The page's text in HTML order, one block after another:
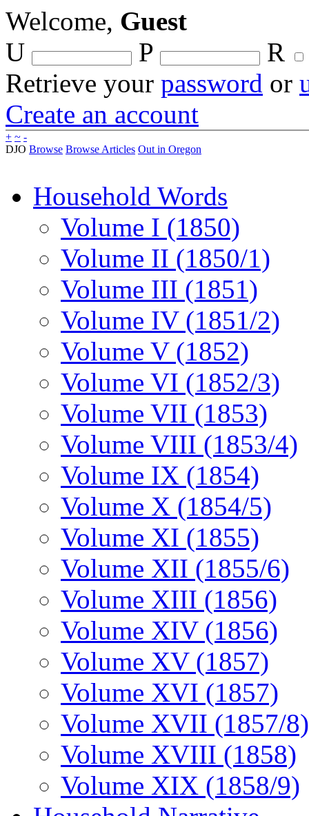
Welcome, Guest
U
P
R
Retrieve your password or
Create an account
+ ~ -
DJO Browse Browse Articles Out in Oregon
Household Words
Volume I (1850)
Volume II (1850/1)
Volume III (1851)
Volume IV (1851/2)
Volume V (1852)
Volume VI (1852/3)
Volume VII (1853)
Volume VIII (1853/4)
Volume IX (1854)
Volume X (1854/5)
Volume XI (1855)
Volume XII (1855/6)
Volume XIII (1856)
Volume XIV (1856)
Volume XV (1857)
Volume XVI (1857)
Volume XVII (1857/8)
Volume XVIII (1858)
Volume XIX (1858/9)